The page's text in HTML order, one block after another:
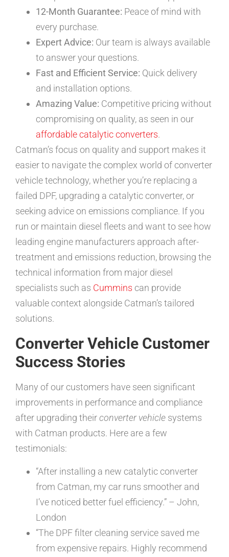
12-Month Guarantee: Peace of mind with
every purchase.
Expert Advice: Our team is always available
to answer your questions.
Fast and Efficient Service: Quick delivery
and installation options.
Amazing Value: Competitive pricing without
compromising on quality, as seen in our
affordable catalytic converters.
Catman’s focus on quality and support makes it
easier to navigate the complex world of converter
vehicle technology, whether you’re replacing a
failed DPF, upgrading a catalytic converter, or
seeking advice on emissions compliance. If you
run or maintain diesel fleets and want to see how
leading engine manufacturers approach after-
treatment and emissions reduction, browsing the
technical information from major diesel
specialists such as Cummins can provide
valuable context alongside Catman’s tailored
solutions.
Converter Vehicle Customer
Success Stories
Many of our customers have seen significant
improvements in performance and compliance
after upgrading theirconverter vehicle systems
with Catman products. Here are a few
testimonials:
“After installing a new catalytic converter
from Catman, my car runs smoother and
I’ve noticed better fuel efficiency.” – John,
London
“The DPF filter cleaning service saved me
from expensive repairs. Highly recommend